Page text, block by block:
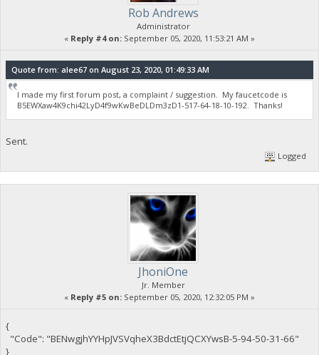
Rob Andrews
Administrator
« Reply #4 on: September 05, 2020, 11:53:21 AM »
Quote from: alee67 on August 23, 2020, 01:49:33 AM
I made my first forum post, a complaint / suggestion. My faucetcode is
B5EWXaw4K9chi42LyD4f9wKwBeDLDm3zD1-517-64-18-10-192. Thanks!
Sent.
Logged
JhoniOne
Jr. Member
« Reply #5 on: September 05, 2020, 12:32:05 PM »
{
"Code": "BENwgjhYYHpJVSVqheX3BdctEtjQCXYwsB-5-94-50-31-66"
}